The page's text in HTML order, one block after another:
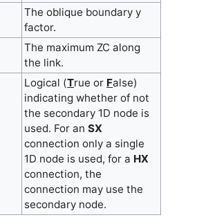
The oblique boundary y
factor.
The maximum ZC along
the link.
Logical (True or False)
indicating whether of not
the secondary 1D node is
used. For anSX
connection only a single
1D node is used, for a HX
connection, the
connection may use the
secondary node.